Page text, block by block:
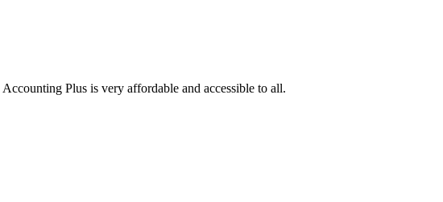
Plus is very affordable and accessible to all.